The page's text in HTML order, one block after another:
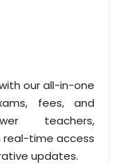
our all-in-one
fees, and
teachers,
time access
updates.